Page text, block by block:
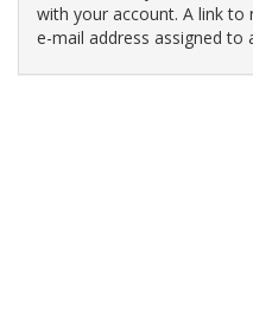
with your account. A link
e-mail address assigned to